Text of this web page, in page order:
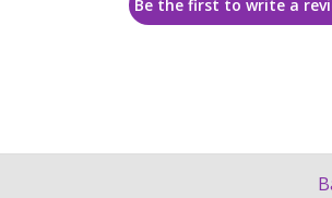
Be the first to write a